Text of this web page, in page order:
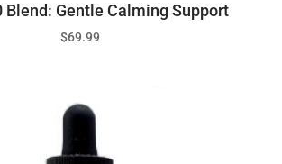
Blend: Gentle Calming Support
$69.99